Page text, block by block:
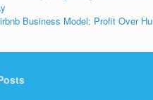
Business Model: Profit Over